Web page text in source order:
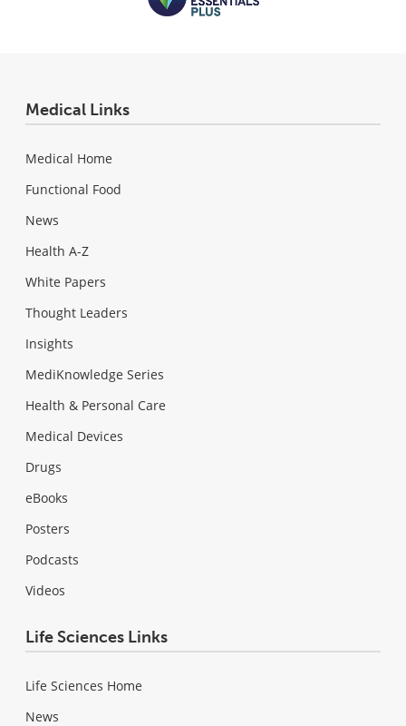
Medical Links
Medical Home
Functional Food
News
Health A-Z
White Papers
Thought Leaders
Insights
MediKnowledge Series
Health & Personal Care
Medical Devices
Drugs
eBooks
Posters
Podcasts
Videos
Life Sciences Links
Life Sciences Home
News